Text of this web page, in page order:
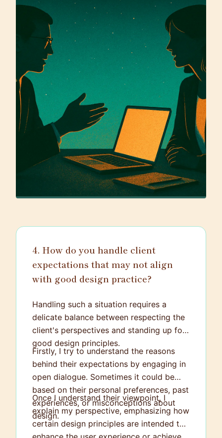
4. How do you handle client
expectations that may not align
with good design practice?
Handling such a situation requires a
delicate balance between respecting the
client's perspectives and standing up for
good design principles.
Firstly, I try to understand the reasons
behind their expectations by engaging in
open dialogue. Sometimes it could be
based on their personal preferences, past
experiences, or misconceptions about
design.
Once I understand their viewpoint, I
explain my perspective, emphasizing how
certain design principles are intended to